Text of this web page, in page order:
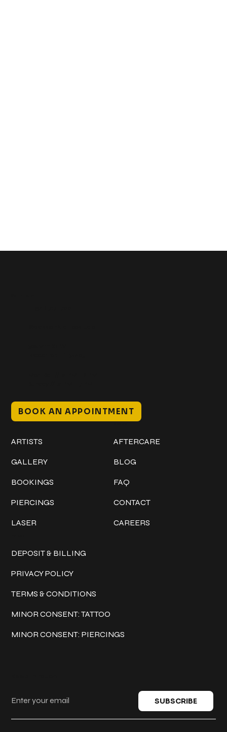
BOOK AN APPOINTMENT
ARTISTS
GALLERY
BOOKINGS
PIERCINGS
LASER
AFTERCARE
BLOG
FAQ
CONTACT
CAREERS
DEPOSIT & BILLING
PRIVACY POLICY
TERMS & CONDITIONS
MINOR CONSENT: TATTOO
MINOR CONSENT: PIERCINGS
SUBSCRIBE